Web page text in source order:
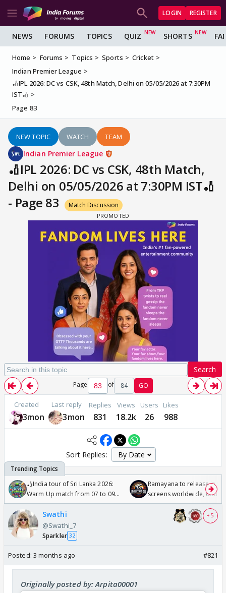
LOGIN REGISTER
NEWS FORUMS TOPICS QUIZ SHORTS
Home Forums Topics Sports
Cricket
Indian Premier League
🏏IPL 2026: DC vs CSK, 48th Match, Delhi on 05/05/2026 at 7:30PM
IST🏏
Page 83
NEW TOPIC WATCH TEAM
Indian Premier League
🏏IPL 2026: DC vs CSK, 48th Match,
Delhi on 05/05/2026 at 7:30PM IST🏏
- Page 83
Match Discussion
Search
Page of 84 GO
Created
3mon
Last reply
3mon
Replies
831
Views
18.2k
Users
26
Likes
988
Sort Replies:
🏏India tour of Sri Lanka 2026:
Warm Up match from 07 to 09
/08/2026🏏
Ramayana to release in
screens worldwide,
Odyssey
Swathi
@Swathi_7
Sparkler 32
+ 5
Posted: 3 months ago #821
Originally posted by: Arpita00001